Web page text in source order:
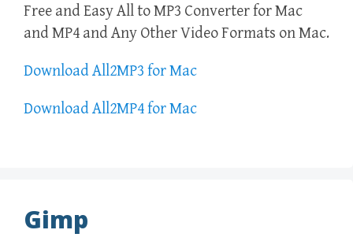
Free and Easy All to MP3 Converter for Mac
and MP4 and Any Other Video Formats on Mac.
Download All2MP3 for Mac
Download All2MP4 for Mac
Gimp